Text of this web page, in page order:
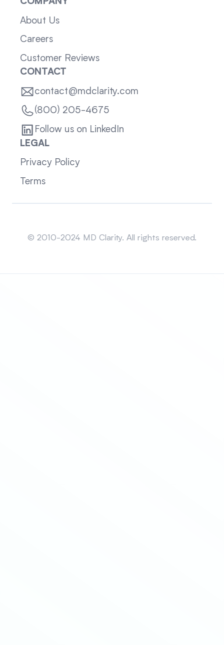
COMPANY
About Us
Careers
Customer Reviews
CONTACT
contact@mdclarity.com
(800) 205-4675
Follow us on LinkedIn
LEGAL
Privacy Policy
Terms
© 2010-2024 MD Clarity. All rights reserved.